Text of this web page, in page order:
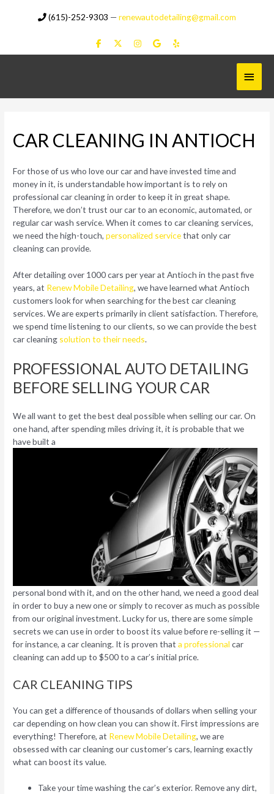
(615)-252-9303 —renewautodetailing@gmail.com
Main
Menu
CAR CLEANING IN ANTIOCH
For those of us who love our car and have invested time and
money in it, is understandable how important is to rely on
professional car cleaning in order to keep it in great shape.
Therefore, we don’t trust our car to an economic, automated, or
regular car wash service. When it comes to car cleaning services,
we need the high-touch,personalized servicethat only car
cleaning can provide.
After detailing over 1000 cars per year at Antioch in the past five
years, at Renew Mobile Detailing, we have learned what Antioch
customers look for when searching for the best car cleaning
services. We are experts primarily in client satisfaction. Therefore,
we spend time listening to our clients, so we can provide the best
car cleaning solution to their needs.
PROFESSIONAL AUTO DETAILING
BEFORE SELLING YOUR CAR
We all want to get the best deal possible when selling our car. On
one hand, after spending miles driving it, it is probable that we
have built a
personal bond with it, and on the other hand, we need a good deal
in order to buy a new one or simply to recover as much as possible
from our original investment. Lucky for us, there are some simple
secrets we can use in order to boost its value before re-selling it —
for instance, a car cleaning. It is proven thata professional car
cleaning can add up to $500 to a car’s initial price.
CAR CLEANING TIPS
You can get a difference of thousands of dollars when selling your
car depending on how clean you can show it. First impressions are
everything! Therefore, at Renew Mobile Detailing, we are
obsessed with car cleaning our customer’s cars, learning exactly
what can boost its value.
Take your time washing the car’s exterior. Remove any dirt,